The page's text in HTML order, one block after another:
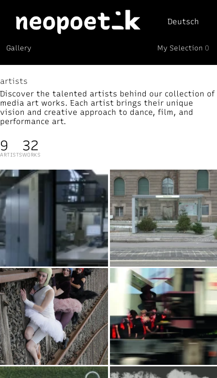
Neopoetik
Gallery My Selection 0
Deutsch
artists
Discover the talented artists behind our collection of
media art works. Each artist brings their unique
vision and creative approach to dance, film, and
performance art.
9
ARTISTS
32
WORKS